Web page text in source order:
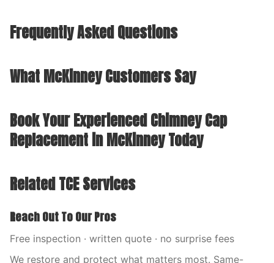
Frequently Asked Questions
What McKinney Customers Say
Book Your Experienced Chimney Cap
Replacement in McKinney Today
Related TCE Services
Reach Out To Our Pros
Free inspection · written quote · no surprise fees
We restore and protect what matters most. Same-